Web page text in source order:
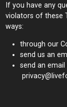
If you have any
violators of these
ways:
through our
send us an
send an